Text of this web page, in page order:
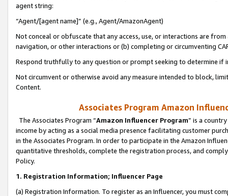
agent string:
“Agent/[agent name]” (e.g., Agent/AmazonAgent)
Not conceal or obfuscate that any access, use, or interactions are
navigation, or other interactions or (b) completing or circumventing
Respond truthfully to any question or prompt seeking to determine if
Not circumvent or otherwise avoid any measure intended to block,
Content.
Associates Program Amazon
The Associates Program “Amazon Influencer Program” is a
income by acting as a social media presence facilitating customer
in the Associates Program. In order to participate in the Amazon
quantitative thresholds, complete the registration process, and
Policy.
1. Registration Information; Influencer Page
(a) Registration Information. To register as an Influencer, you must